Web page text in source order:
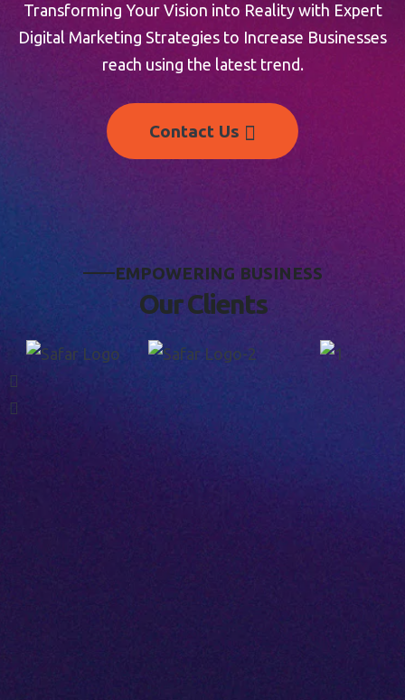
Transforming Your Vision into Reality with Expert
Digital Marketing Strategies to Increase Businesses
reach using the latest trend.
Contact Us
EMPOWERING BUSINESS
OurClients